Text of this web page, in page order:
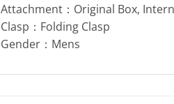
Attachment：Original Box,
Clasp：Folding Clasp
Gender：Mens